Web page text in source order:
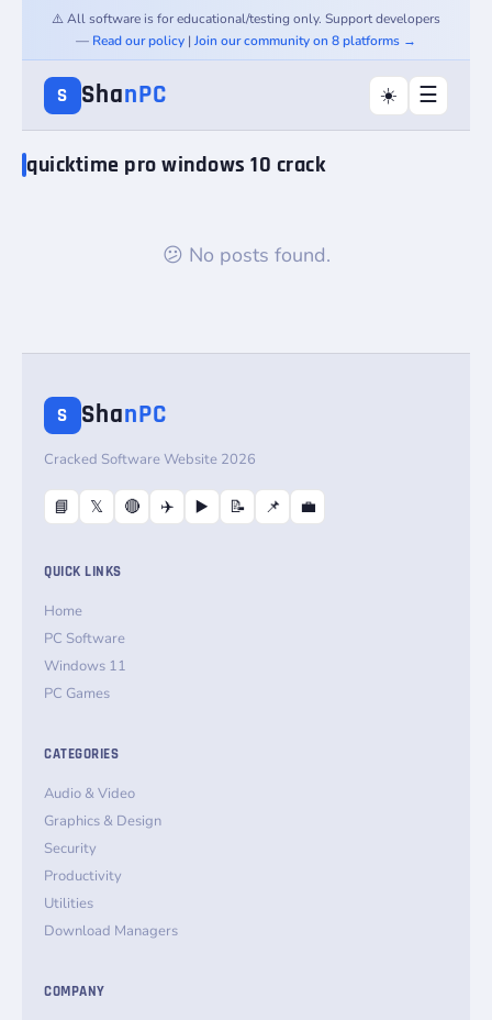
⚠️ All software is for educational/testing only. Support developers
— Read our policy | Join our community on 8 platforms →
S ShanPC ☀️ ☰
quicktime pro windows 10 crack
😕 No posts found.
S ShanPC
Cracked Software Website 2026
📘 𝕏 🔴 ✈️ ▶️ 📝 📌 💼
QUICK LINKS
Home
PC Software
Windows 11
PC Games
CATEGORIES
Audio & Video
Graphics & Design
Security
Productivity
Utilities
Download Managers
COMPANY